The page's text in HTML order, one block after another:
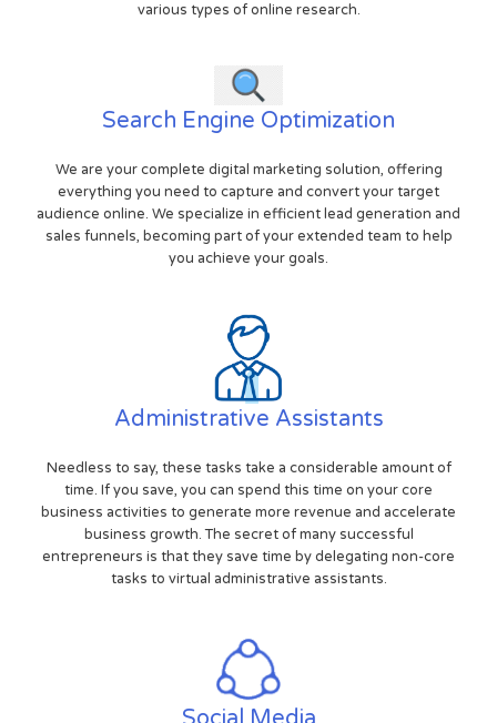
various types of online research.
Search Engine Optimization
We are your complete digital marketing solution, offering
everything you need to capture and convert your target
audience online. We specialize in efficient lead generation and
sales funnels, becoming part of your extended team to help
you achieve your goals.
Administrative Assistants
Needless to say, these tasks take a considerable amount of
time. If you save, you can spend this time on your core
business activities to generate more revenue and accelerate
business growth. The secret of many successful
entrepreneurs is that they save time by delegating non-core
tasks to virtual administrative assistants.